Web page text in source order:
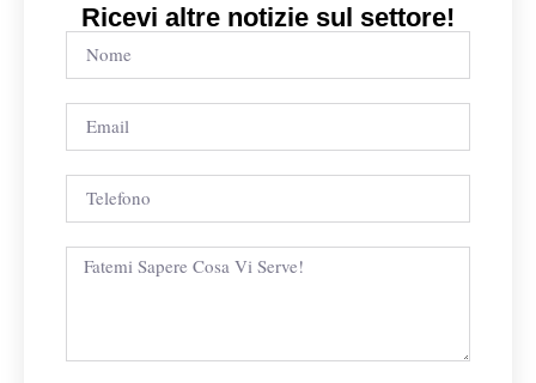
Ricevi altre notizie sul settore!